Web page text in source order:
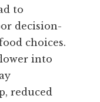
to
decision-
choices.
into
reduced